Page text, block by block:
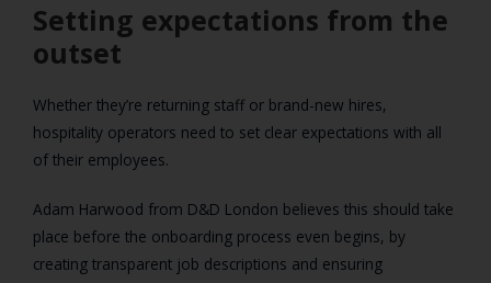
Setting expectations from the
outset
Whether they’re returning staff or brand-new hires,
hospitality operators need to set clear expectations with all
of their employees.
Adam Harwood from D&D London believes this should take
place before the onboarding process even begins, by
creating transparent job descriptions and ensuring